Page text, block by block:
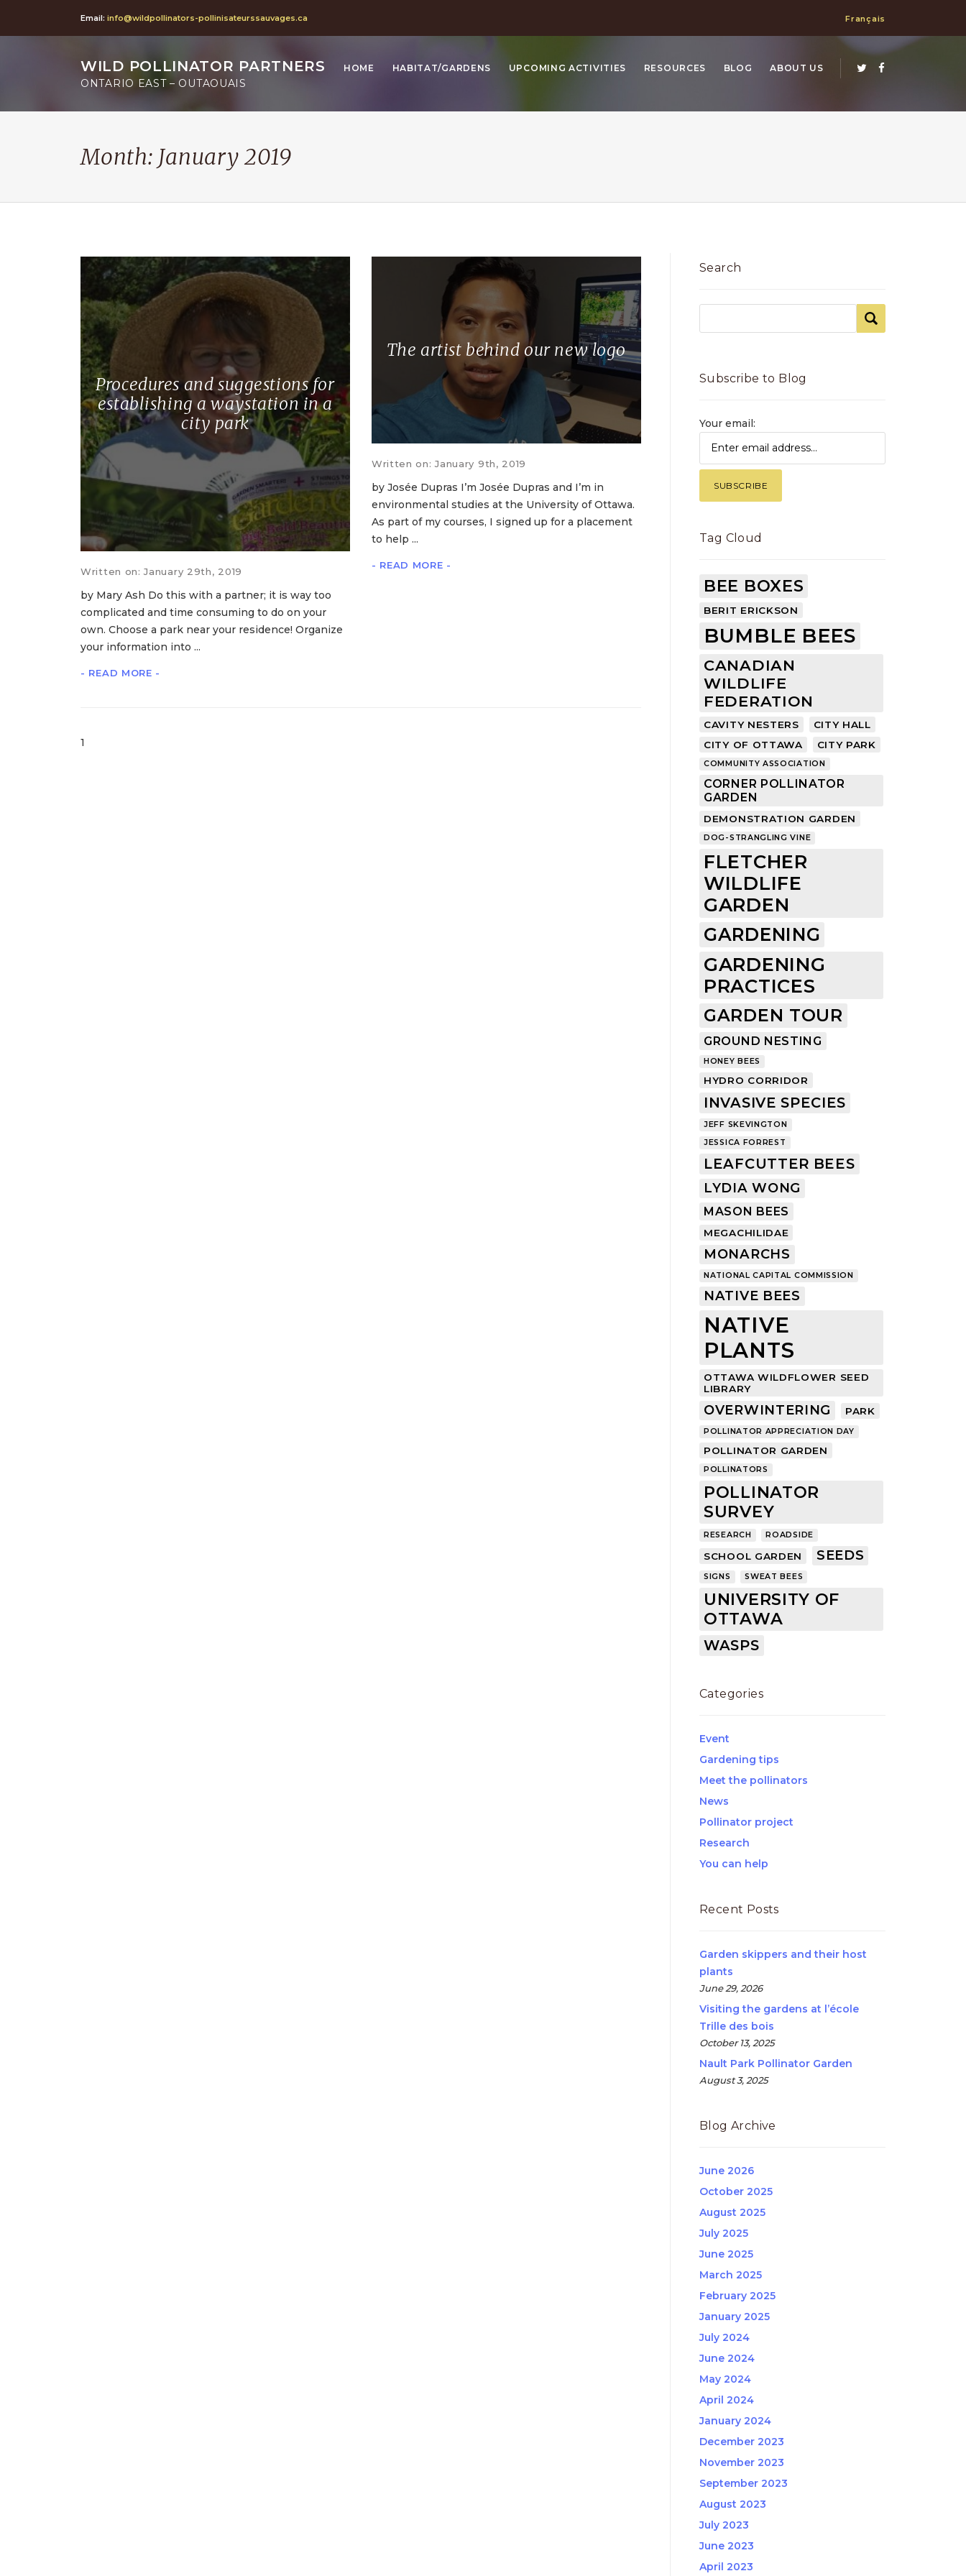
Email: info@wildpollinators-pollinisateurssauvages.ca Français
WILD POLLINATOR PARTNERS
ONTARIO EAST – OUTAOUAIS
HOME HABITAT/GARDENS UPCOMING ACTIVITIES RESOURCES BLOG ABOUT US
Month: January 2019
Procedures and suggestions for
establishing a waystation in a
city park
Written on: January 29th, 2019
by Mary Ash Do this with a partner; it is way too
complicated and time consuming to do on your
own. Choose a park near your residence! Organize
your information into ...
- READ MORE -
The artist behind our new logo
Written on: January 9th, 2019
by Josée Dupras I’m Josée Dupras and I’m in
environmental studies at the University of Ottawa.
As part of my courses, I signed up for a placement
to help ...
- READ MORE -
1
Search
Subscribe to Blog
Your email:
Tag Cloud
BEE BOXES
BERIT ERICKSON
BUMBLE BEES
CANADIAN
WILDLIFE
FEDERATION
CAVITY NESTERS
CITY HALL
CITY OF OTTAWA
CITY PARK
COMMUNITY ASSOCIATION
CORNER POLLINATOR
GARDEN
DEMONSTRATION GARDEN
DOG-STRANGLING VINE
FLETCHER
WILDLIFE
GARDEN
GARDENING
GARDENING
PRACTICES
GARDEN TOUR
GROUND NESTING
HONEY BEES
HYDRO CORRIDOR
INVASIVE SPECIES
JEFF SKEVINGTON
JESSICA FORREST
LEAFCUTTER BEES
LYDIA WONG
MASON BEES
MEGACHILIDAE
MONARCHS
NATIONAL CAPITAL COMMISSION
NATIVE BEES
NATIVE
PLANTS
OTTAWA WILDFLOWER SEED
LIBRARY
OVERWINTERING PARK
POLLINATOR APPRECIATION DAY
POLLINATOR GARDEN
POLLINATORS
POLLINATOR
SURVEY
RESEARCH ROADSIDE
SCHOOL GARDEN SEEDS
SIGNS SWEAT BEES
UNIVERSITY OF
OTTAWA
WASPS
Categories
Event
Gardening tips
Meet the pollinators
News
Pollinator project
Research
You can help
Recent Posts
Garden skippers and their host
plants
June 29, 2026
Visiting the gardens at l’école
Trille des bois
October 13, 2025
Nault Park Pollinator Garden
August 3, 2025
Blog Archive
June 2026
October 2025
August 2025
July 2025
June 2025
March 2025
February 2025
January 2025
July 2024
June 2024
May 2024
April 2024
January 2024
December 2023
November 2023
September 2023
August 2023
July 2023
June 2023
April 2023